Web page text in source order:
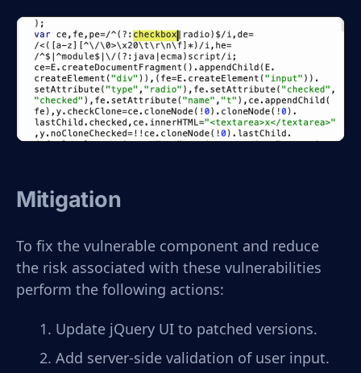
Mitigation
To fix the vulnerable component and reduce
the risk associated with these vulnerabilities
perform the following actions:
Update jQuery UI to patched versions.
Add server-side validation of user input.